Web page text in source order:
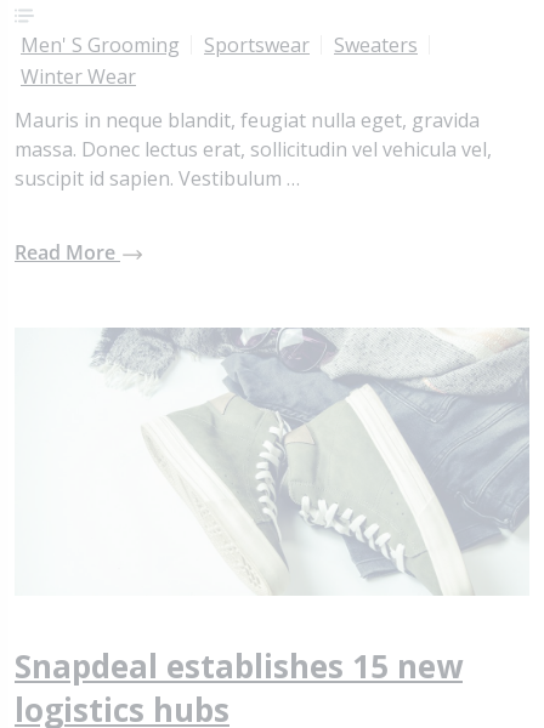
Men' S Grooming Sportswear
Sweaters
Winter Wear
Mauris in neque blandit, feugiat nulla eget, gravida
massa. Donec lectus erat, sollicitudin vel vehicula vel,
suscipit id sapien. Vestibulum …
Read More
Snapdeal establishes 15 new
logistics hubs